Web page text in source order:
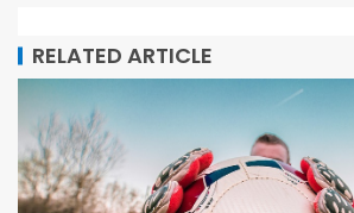
RELATED ARTICLE